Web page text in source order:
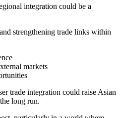
integration could be a
strengthening trade links within
markets
trade integration could raise Asian
long run.